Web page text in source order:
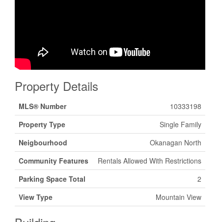
Property Details
MLS® Number
10333198
Property Type
Single Family
Neigbourhood
Okanagan North
Community Features
Rentals Allowed With Restrictions
Parking Space Total
2
View Type
Mountain View